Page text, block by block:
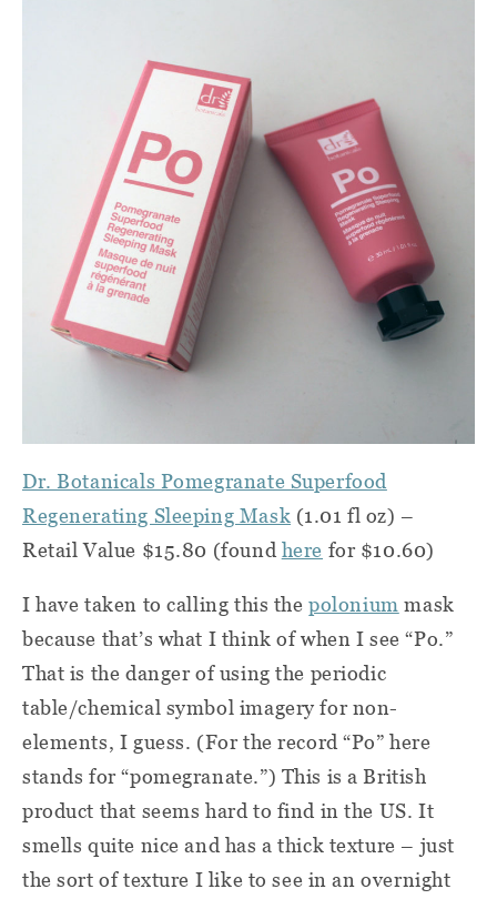
Dr. Botanicals Pomegranate Superfood
Regenerating Sleeping Mask (1.01 fl oz) –
Retail Value $15.80 (found here for $10.60)
I have taken to calling this thepolonium mask
because that’s what I think of when I see “Po.”
That is the danger of using the periodic
table/chemical symbol imagery for non-
elements, I guess. (For the record “Po” here
stands for “pomegranate.”) This is a British
product that seems hard to find in the US. It
smells quite nice and has a thick texture – just
the sort of texture I like to see in an overnight